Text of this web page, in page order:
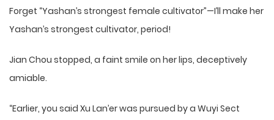
Forget “Yashan’s strongest female cultivator”—I’ll make her
Yashan’s strongest cultivator, period!
Jian Chou stopped, a faint smile on her lips, deceptively
amiable.
“Earlier, you said Xu Lan’er was pursued by a Wuyi Sect